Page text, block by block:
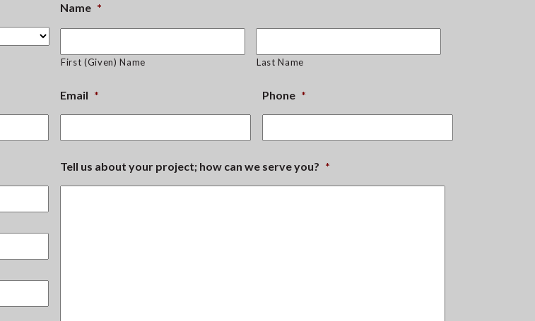
Name *
First (Given) Name Last Name
Email * Phone *
Tell us about your project; how can we serve you? *